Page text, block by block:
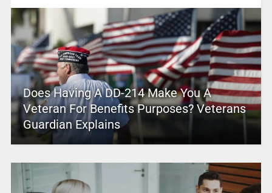
Does Having A DD-214 Make You A
Veteran For Benefits Purposes? Veterans
Guardian Explains